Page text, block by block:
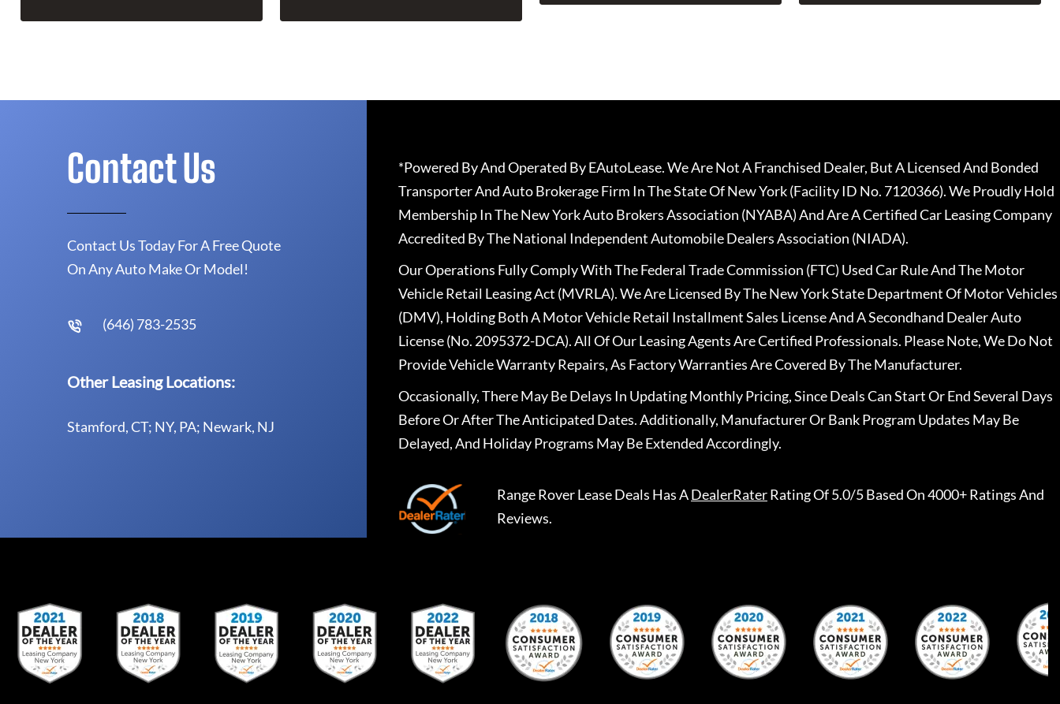
Contact Us
Contact Us Today For A Free Quote
On Any Auto Make Or Model!
(646) 783-2535
Other Leasing Locations:
Stamford, CT; NY, PA; Newark, NJ
*Powered By And Operated By EAutoLease. We Are Not A Franchised Dealer, But A Licensed And Bonded
Transporter And Auto Brokerage Firm In The State Of New York (Facility ID No. 7120366). We Proudly Hold
Membership In The New York Auto Brokers Association (NYABA) And Are A Certified Car Leasing Company
Accredited By The National Independent Automobile Dealers Association (NIADA).
Our Operations Fully Comply With The Federal Trade Commission (FTC) Used Car Rule And The Motor
Vehicle Retail Leasing Act (MVRLA). We Are Licensed By The New York State Department Of Motor Vehicles
(DMV), Holding Both A Motor Vehicle Retail Installment Sales License And A Secondhand Dealer Auto
License (No. 2095372-DCA). All Of Our Leasing Agents Are Certified Professionals. Please Note, We Do Not
Provide Vehicle Warranty Repairs, As Factory Warranties Are Covered By The Manufacturer.
Occasionally, There May Be Delays In Updating Monthly Pricing, Since Deals Can Start Or End Several Days
Before Or After The Anticipated Dates. Additionally, Manufacturer Or Bank Program Updates May Be
Delayed, And Holiday Programs May Be Extended Accordingly.
Range Rover Lease Deals Has ADealerRaterRating Of 5.0/5 Based On 4000+ Ratings And
Reviews.